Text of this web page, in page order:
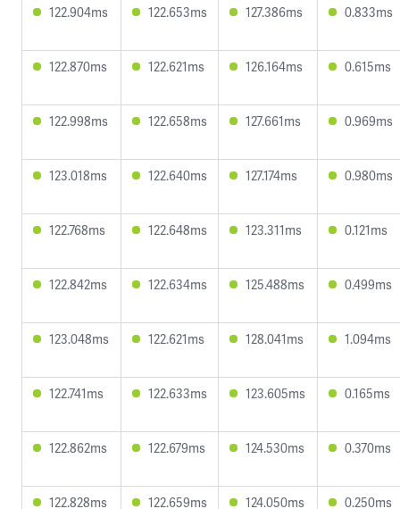
122.904ms 122.653ms 127.386ms 0.833ms
122.870ms 122.621ms 126.164ms 0.615ms
122.998ms 122.658ms 127.661ms 0.969ms
123.018ms 122.640ms 127.174ms 0.980ms
122.768ms 122.648ms 123.311ms 0.121ms
122.842ms 122.634ms 125.488ms 0.499ms
123.048ms 122.621ms 128.041ms 1.094ms
122.741ms 122.633ms 123.605ms 0.165ms
122.862ms 122.679ms 124.530ms 0.370ms
122.828ms 122.659ms 124.050ms 0.250ms